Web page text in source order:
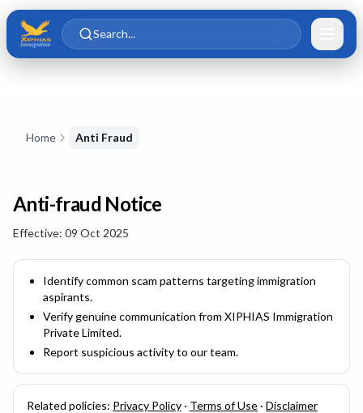
Skip to main content
Skip to content
Search...
Home Anti Fraud
Anti-fraud Notice
Effective: 09 Oct 2025
Identify common scam patterns targeting immigration
aspirants.
Verify genuine communication from XIPHIAS Immigration
Private Limited.
Report suspicious activity to our team.
Related policies: Privacy Policy · Terms of Use · Disclaimer